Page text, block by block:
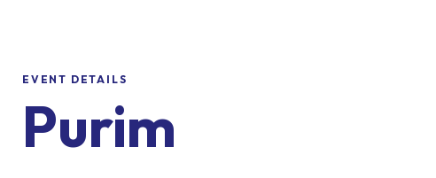
EVENT DETAILS
Purim